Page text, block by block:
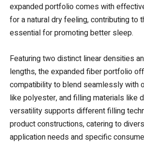
expanded portfolio comes with
for a natural dry feeling, contributing to
essential for promoting better sleep.
Featuring two distinct linear densities
lengths, the expanded fiber portfolio
compatibility to blend seamlessly with
like polyester, and filling materials like
versatility supports different filling
product constructions, catering to
application needs and specific